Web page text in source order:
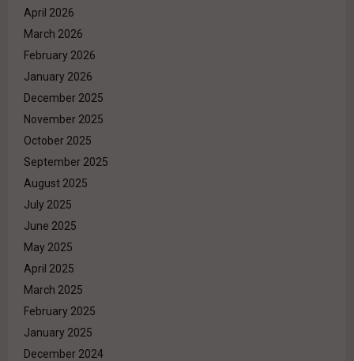
April 2026
March 2026
February 2026
January 2026
December 2025
November 2025
October 2025
September 2025
August 2025
July 2025
June 2025
May 2025
April 2025
March 2025
February 2025
January 2025
December 2024